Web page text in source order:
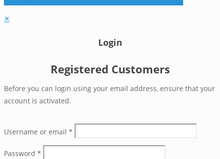
✕
Login
Registered Customers
Before you can login using your email address, ensure that your
account is activated.
Username or email *
Password *